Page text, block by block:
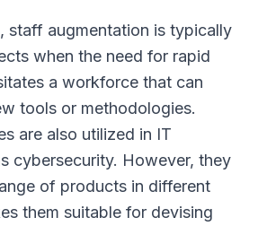
staff augmentation is typically
when the need for rapid
a workforce that can
tools or methodologies.
are also utilized in IT
cybersecurity. However, they
of products in different
them suitable for devising